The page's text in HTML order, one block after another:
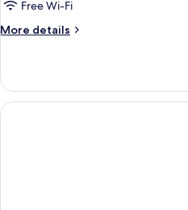
Classic
Double
Free Wi-Fi
More details
More
Double
Room